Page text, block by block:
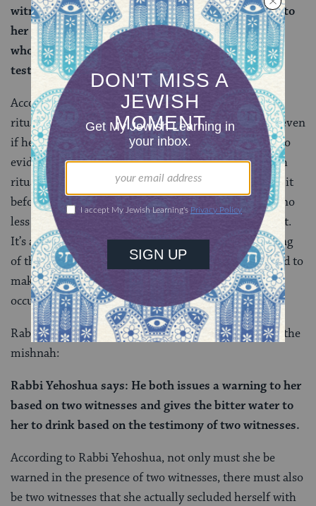
witnesses. And the husband gives the bitter water to
her to drink based on the testimony of one witness
who saw the seclusion, or even based on his own
testimony.
According to the Torah, a man can initiate the sotah
ritual even if there are no witnesses to her adultery, even
if he is merely swept up in a fit of jealousy based on no
evidence. Rabbi Eliezer here flips the script. The sotah
ritual can be undertaken only if he warned her about it
beforehand — and in the presence of two witnesses, no
less — not simply because he got jealous after the fact.
It’s a fairly dramatic departure from the plain meaning
of the Torah text, and undoubtedly would have served to
make the sotah ritual a much more uncommon
occurrence.
Rabbi Yehoshua goes further. Here’s the next part of the
mishnah:
Rabbi Yehoshua says: He both issues a warning to her
based on two witnesses and gives the bitter water to
her to drink based on the testimony of two witnesses.
According to Rabbi Yehoshua, not only must she be
warned in the presence of two witnesses, there must also
be two witnesses that she actually secluded herself with